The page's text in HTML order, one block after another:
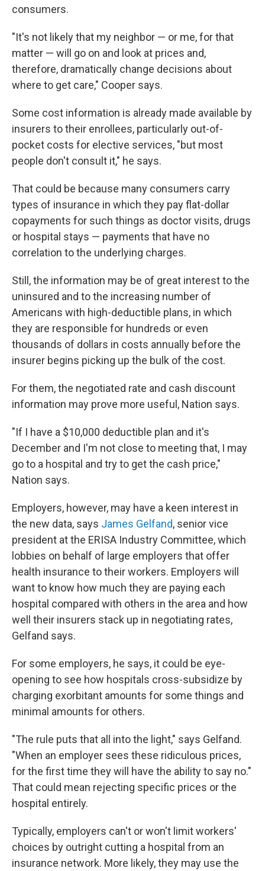
consumers.
"It's not likely that my neighbor — or me, for that
matter — will go on and look at prices and,
therefore, dramatically change decisions about
where to get care," Cooper says.
Some cost information is already made available by
insurers to their enrollees, particularly out-of-
pocket costs for elective services, "but most
people don't consult it," he says.
That could be because many consumers carry
types of insurance in which they pay flat-dollar
copayments for such things as doctor visits, drugs
or hospital stays — payments that have no
correlation to the underlying charges.
Still, the information may be of great interest to the
uninsured and to the increasing number of
Americans with high-deductible plans, in which
they are responsible for hundreds or even
thousands of dollars in costs annually before the
insurer begins picking up the bulk of the cost.
For them, the negotiated rate and cash discount
information may prove more useful, Nation says.
"If I have a $10,000 deductible plan and it's
December and I'm not close to meeting that, I may
go to a hospital and try to get the cash price,"
Nation says.
Employers, however, may have a keen interest in
the new data, says James Gelfand, senior vice
president at the ERISA Industry Committee, which
lobbies on behalf of large employers that offer
health insurance to their workers. Employers will
want to know how much they are paying each
hospital compared with others in the area and how
well their insurers stack up in negotiating rates,
Gelfand says.
For some employers, he says, it could be eye-
opening to see how hospitals cross-subsidize by
charging exorbitant amounts for some things and
minimal amounts for others.
"The rule puts that all into the light," says Gelfand.
"When an employer sees these ridiculous prices,
for the first time they will have the ability to say no."
That could mean rejecting specific prices or the
hospital entirely.
Typically, employers can't or won't limit workers'
choices by outright cutting a hospital from an
insurance network. More likely, they may use the